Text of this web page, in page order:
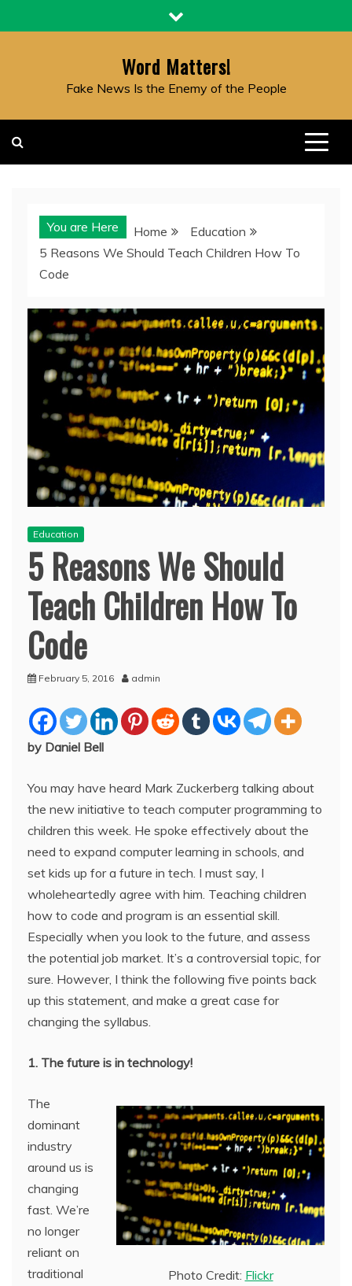
to
Word Matters!
Fake News Is the Enemy of the People
You are Here Home
Education
5 Reasons We Should Teach Children How To
Code
Education
5 Reasons We Should
Teach Children How To
Code
February 5, 2016 admin
by Daniel Bell
You may have heard Mark Zuckerberg talking about
the new initiative to teach computer programming to
children this week. He spoke effectively about the
need to expand computer learning in schools, and
set kids up for a future in tech. I must say, I
wholeheartedly agree with him. Teaching children
how to code and program is an essential skill.
Especially when you look to the future, and assess
the potential job market. It’s a controversial topic, for
sure. However, I think the following five points back
up this statement, and make a great case for
changing the syllabus.
1. The future is in technology!
Photo Credit: Flickr
The
dominant
industry
around us is
changing
fast. We’re
no longer
reliant on
traditional